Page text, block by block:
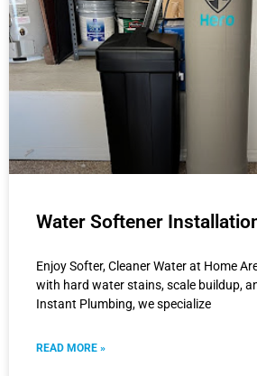
Water Softener
Enjoy Softer, Cleaner Water at Home
with hard water stains, scale buildup,
Instant Plumbing, we specialize
READ MORE »